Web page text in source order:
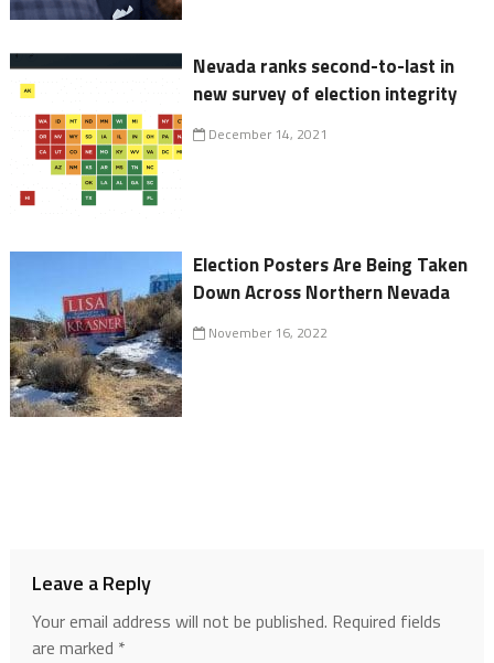
Nevada ranks second-to-last in
new survey of election integrity
December 14, 2021
Election Posters Are Being Taken
Down Across Northern Nevada
November 16, 2022
Leave a Reply
Your email address will not be published. Required fields
are marked *